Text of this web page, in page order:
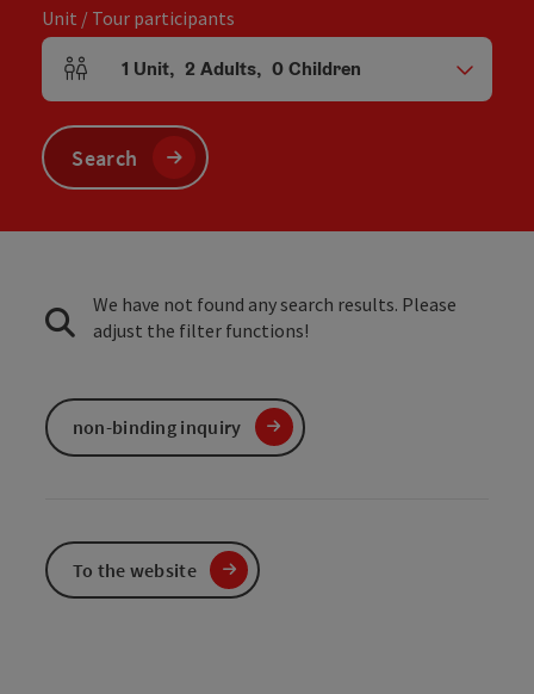
Unit / Tour participants
Number of units and person fields
1 Unit, 2 Adults, 0Children
Search
We have not found any search results. Please
adjust the filter functions!
non-binding inquiry
To the website